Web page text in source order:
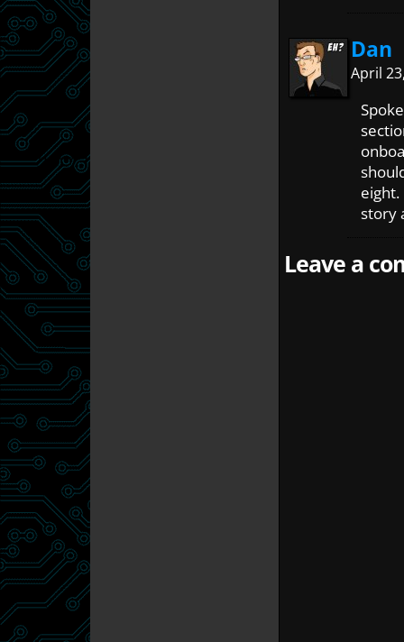
Dan
April
story
Leave a